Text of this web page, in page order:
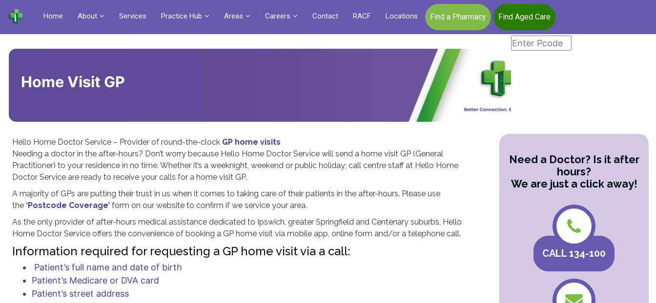
Home About Services Practice Hub Areas Careers Contact RACF Locations Find a Pharmacy Find Aged Care
Home Visit GP
Hello Home Doctor Service – Provider of round-the-clock GP home visits
Needing a doctor in the after-hours? Don’t worry because Hello Home Doctor Service will send a home visit GP (General
Practitioner) to your residence in no time. Whether it’s a weeknight, weekend or public holiday; call centre staff at Hello Home
Doctor Service are ready to receive your calls for a home visit GP.
A majority of GPs are putting their trust in us when it comes to taking care of their patients in the after-hours. Please use
the ‘Postcode Coverage’ form on our website to confirm if we service your area.
As the only provider of after-hours medical assistance dedicated to Ipswich, greater Springfield and Centenary suburbs, Hello
Home Doctor Service offers the convenience of booking a GP home visit via mobile app, online form and/or a telephone call.
Information required for requesting a GP home visit via a call:
Patient’s full name and date of birth
Patient’s Medicare or DVA card
Patient’s street address
Need a Doctor? Is it after
hours?
We are just a click away!
CALL 134-100